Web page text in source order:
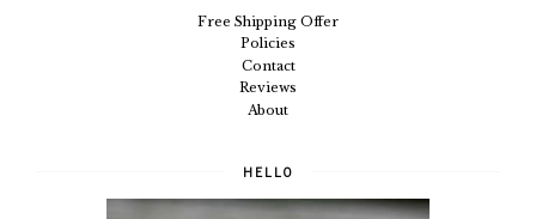
Free Shipping Offer
Policies
Contact
Reviews
About
HELLO